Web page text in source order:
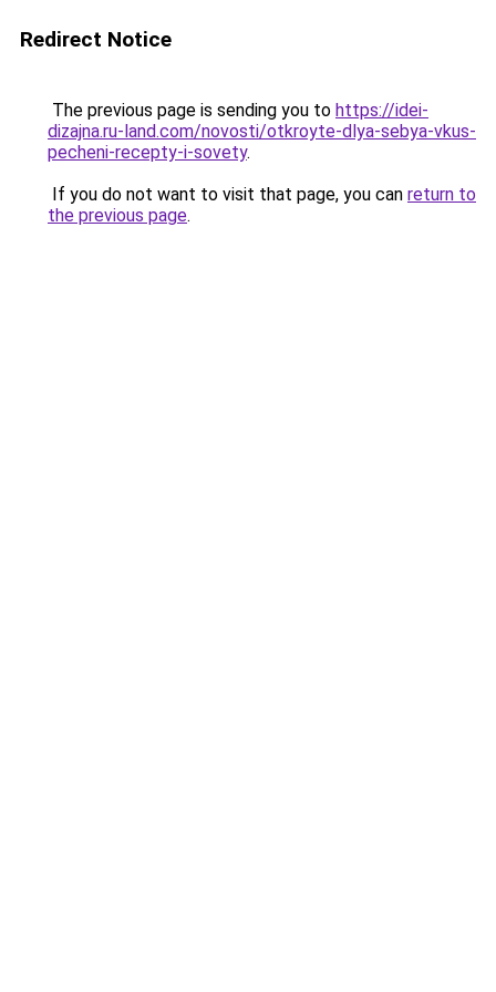
Redirect Notice
The previous page is sending you to https://idei-
dizajna.ru-land.com/novosti/otkroyte-dlya-sebya-vkus-
pecheni-recepty-i-sovety.
If you do not want to visit that page, you can return to
the previous page.